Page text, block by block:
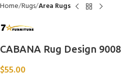
Home Rugs Area Rugs
CABANA Rug Design 9008
$55.00